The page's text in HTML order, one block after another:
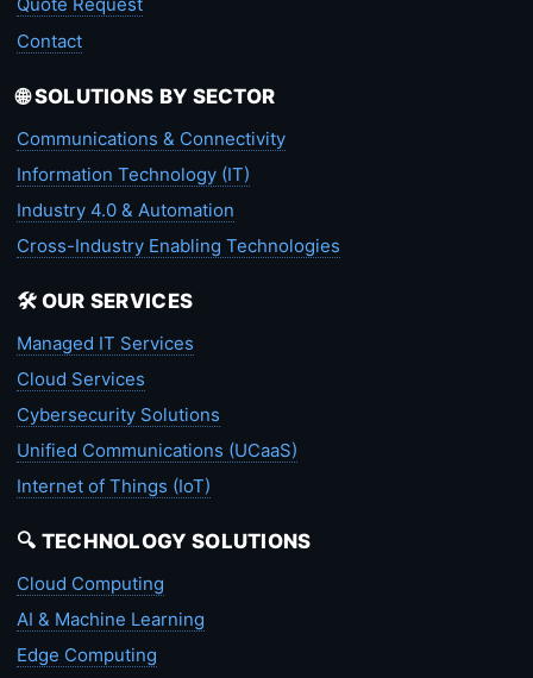
Quote Request
Contact
🌐 SOLUTIONS BY SECTOR
Communications & Connectivity
Information Technology (IT)
Industry 4.0 & Automation
Cross-Industry Enabling Technologies
🛠️ OUR SERVICES
Managed IT Services
Cloud Services
Cybersecurity Solutions
Unified Communications (UCaaS)
Internet of Things (IoT)
🔍 TECHNOLOGY SOLUTIONS
Cloud Computing
AI & Machine Learning
Edge Computing